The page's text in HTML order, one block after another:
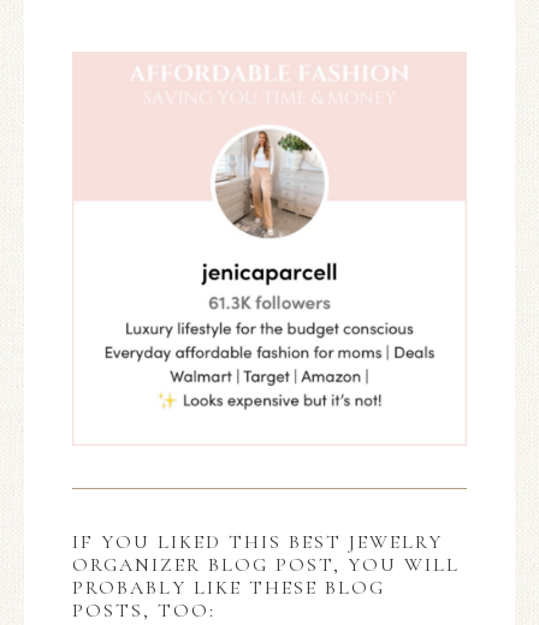
IF YOU LIKED THIS BEST JEWELRY
ORGANIZER BLOG POST, YOU WILL
PROBABLY LIKE THESE BLOG
POSTS, TOO: